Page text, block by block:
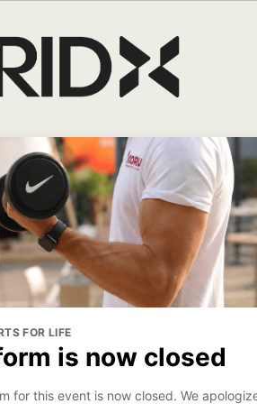
is now closed
FOR LIFE
for this event is now closed. We